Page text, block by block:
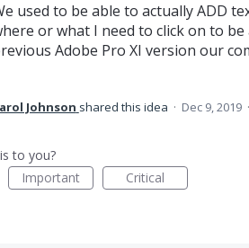
used to be able to actually ADD
or what I need to click on to
Adobe Pro XI version our
Johnson shared this idea · Dec 9, 2019 ·
to you?
Important Critical